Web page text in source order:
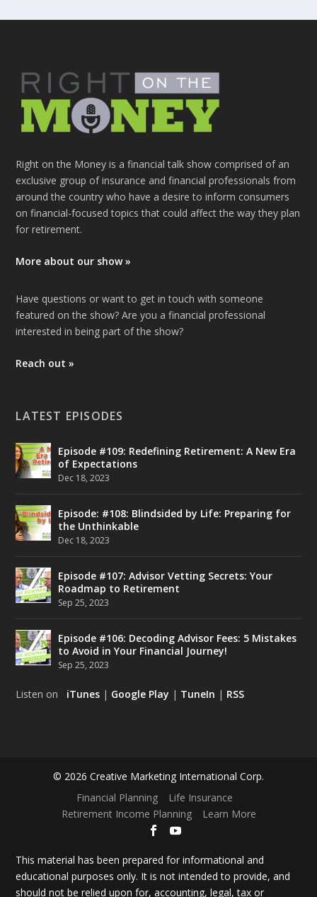
Right on the Money is a financial talk show comprised of an
exclusive group of insurance and financial professionals from
around the country who have a desire to inform consumers
on financial-focused topics that could affect the way they plan
for retirement.
More about our show »
Have questions or want to get in touch with someone
featured on the show? Are you a financial professional
interested in being part of the show?
Reach out »
LATEST EPISODES
Episode #109: Redefining Retirement: A New Era
of Expectations
Dec 18, 2023
Episode: #108: Blindsided by Life: Preparing for
the Unthinkable
Dec 18, 2023
Episode #107: Advisor Vetting Secrets: Your
Roadmap to Retirement
Sep 25, 2023
Episode #106: Decoding Advisor Fees: 5 Mistakes
to Avoid in Your Financial Journey!
Sep 25, 2023
Listen on iTunes | Google Play | TuneIn | RSS
© 2026 Creative Marketing International Corp.
Financial Planning
Life Insurance
Retirement Income Planning
Learn More
This material has been prepared for informational and
educational purposes only. It is not intended to provide, and
should not be relied upon for, accounting, legal, tax or